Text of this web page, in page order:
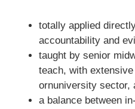
totally applied
accountability and
taught by senior
teach, with
ornuniversity sector,
a balance between